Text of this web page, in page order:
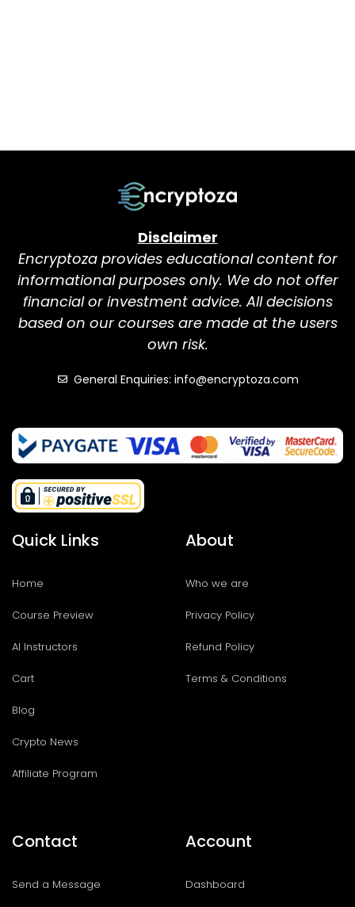
Disclaimer
Encryptoza provides educational content for
informational purposes only. We do not offer
financial or investment advice. All decisions
based on our courses are made at the users
own risk.
General Enquiries: info@encryptoza.com
Quick Links
Home
Course Preview
AI Instructors
Cart
Blog
Crypto News
Affiliate Program
About
Who we are
Privacy Policy
Refund Policy
Terms & Conditions
Contact
Send a Message
Account
Dashboard